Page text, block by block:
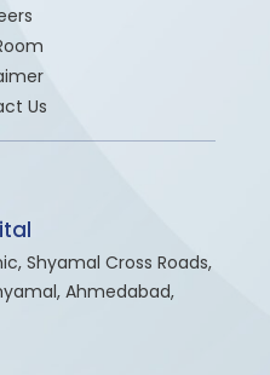
Us
Shyamal Cross Roads,
Ahmedabad,